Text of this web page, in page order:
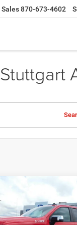
Sales870-673-4602
Chevrolet
1500 LTD4WD
Short Bed LT
$22,653
SALE PRICE
Vehicle